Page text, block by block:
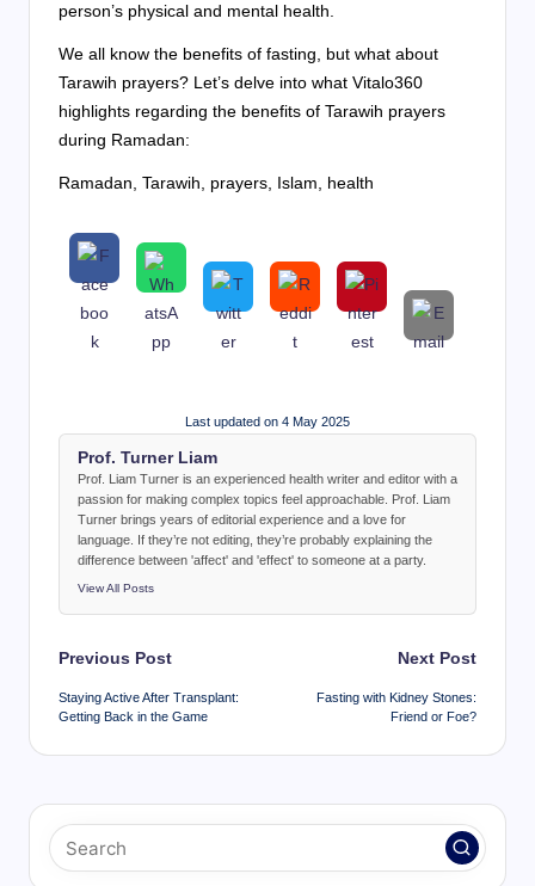
person’s physical and mental health.
We all know the benefits of fasting, but what about
Tarawih prayers? Let’s delve into what Vitalo360
highlights regarding the benefits of Tarawih prayers
during Ramadan:
Ramadan, Tarawih, prayers, Islam, health
Last updated on 4 May 2025
Prof. Turner Liam
Prof. Liam Turner is an experienced health writer and editor with a
passion for making complex topics feel approachable. Prof. Liam
Turner brings years of editorial experience and a love for
language. If they’re not editing, they’re probably explaining the
difference between 'affect' and 'effect' to someone at a party.
View All Posts
Post
navigation
Previous Post
Staying Active After Transplant:
Getting Back in the Game
Next Post
Fasting with Kidney Stones:
Friend or Foe?